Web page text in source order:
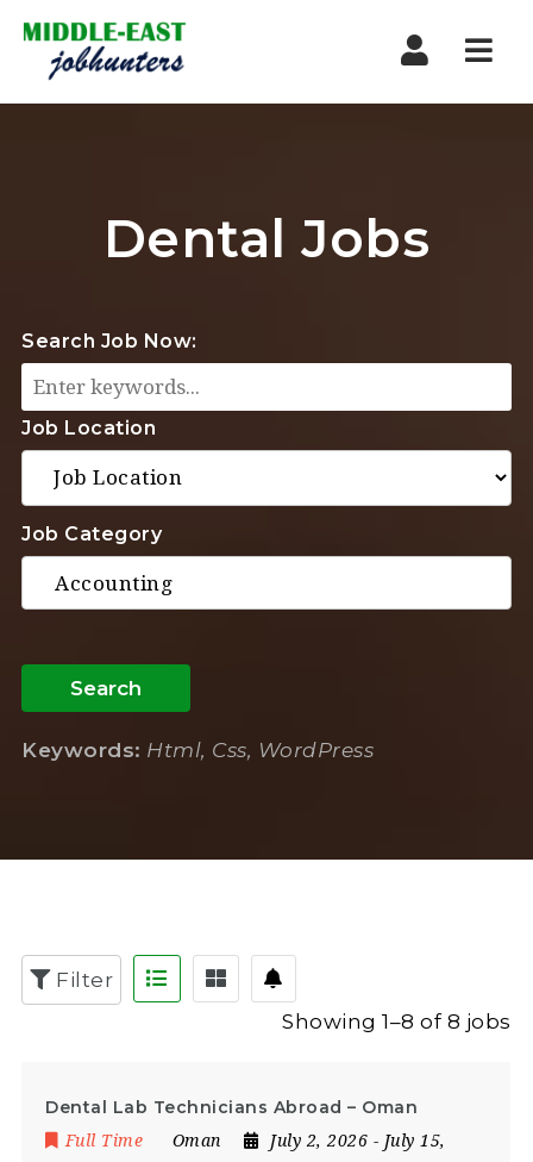
Dental Jobs
Search Job Now:
Job Location
Job Category
Search
Keywords: Html, Css, WordPress
Filter
Showing 1–8 of 8 jobs
Dental Lab Technicians Abroad – Oman
Full Time Oman July 2, 2026 - July 15,